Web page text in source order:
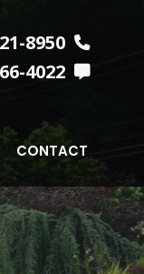
8950
4022
CONTACT